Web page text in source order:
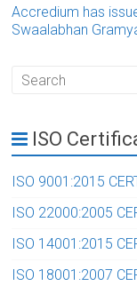
Accredium has
Swaalabhan
ISO
ISO 9001:2015
ISO 22000:2005
ISO 14001:2015
ISO 18001:2007